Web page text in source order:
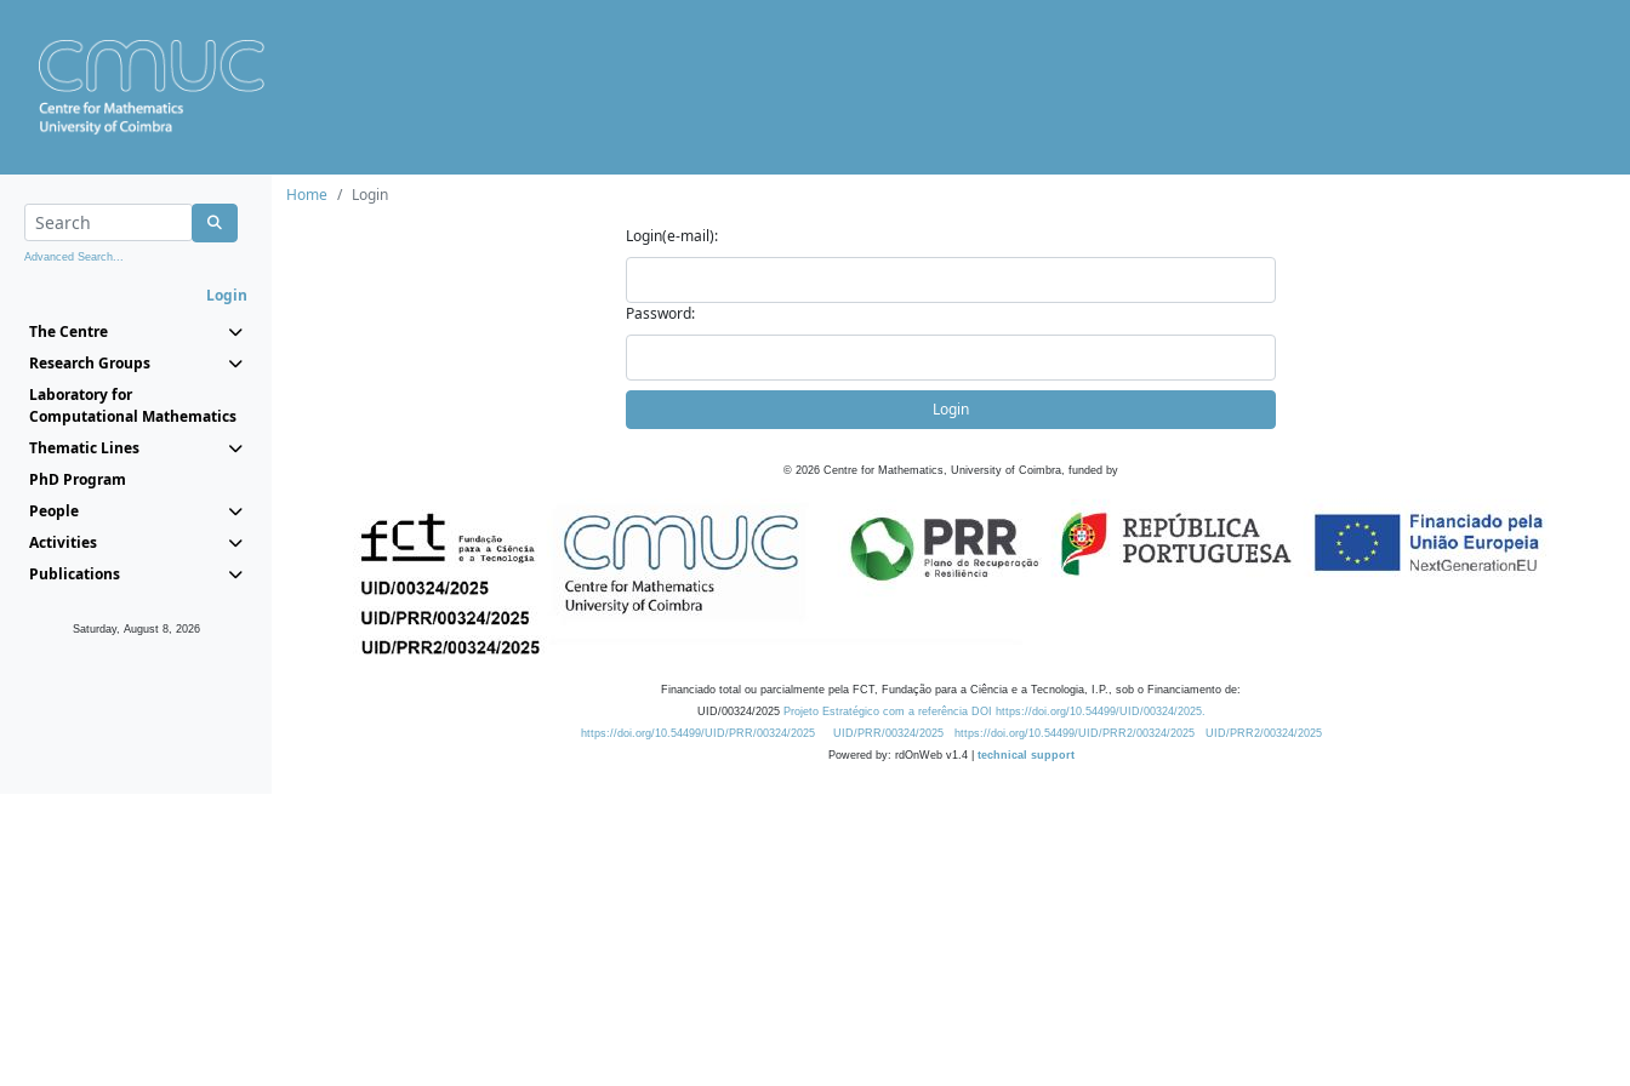
Advanced Search...
Login
The Centre
Research Groups
Laboratory for
Computational Mathematics
Thematic Lines
PhD Program
People
Activities
Publications
Saturday, August 8, 2026
Home
Login
Login(e-mail):
Password:
Login
© 2026 Centre for Mathematics, University of Coimbra, funded by
Financiado total ou parcialmente pela FCT, Fundação para a Ciência e a Tecnologia, I.P., sob o Financiamento de:
UID/00324/2025 Projeto Estratégico com a referência DOI https://doi.org/10.54499/UID/00324/2025.
https://doi.org/10.54499/UID/PRR/00324/2025
UID/PRR/00324/2025 https://doi.org/10.54499/UID/PRR2/00324/2025
UID/PRR2/00324/2025
Powered by: rdOnWeb v1.4 | technical support